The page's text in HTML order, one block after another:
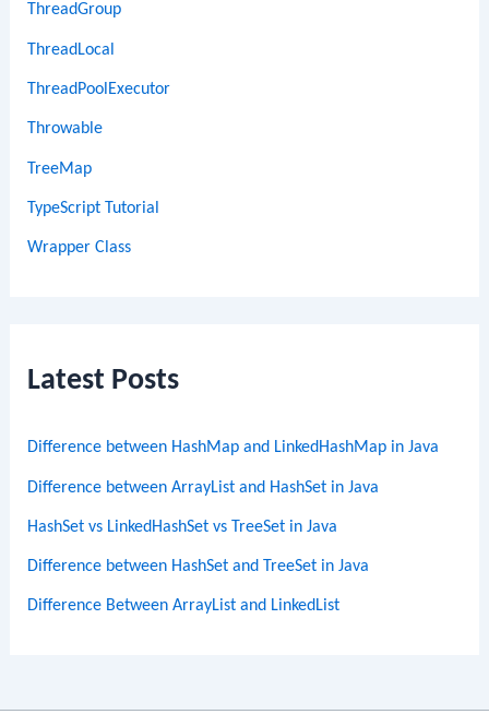
ThreadGroup
ThreadLocal
ThreadPoolExecutor
Throwable
TreeMap
TypeScript Tutorial
Wrapper Class
Latest Posts
Difference between HashMap and LinkedHashMap in Java
Difference between ArrayList and HashSet in Java
HashSet vs LinkedHashSet vs TreeSet in Java
Difference between HashSet and TreeSet in Java
Difference Between ArrayList and LinkedList